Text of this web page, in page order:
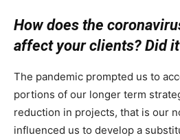
How does the
affect your clients? Did
The pandemic prompted us to
portions of our longer term
reduction in projects, that is our
influenced us to develop a